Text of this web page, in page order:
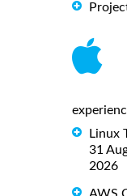
Linux
31
2026